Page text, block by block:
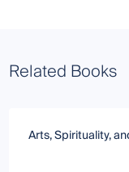
Related Books
Arts, Spirituality,